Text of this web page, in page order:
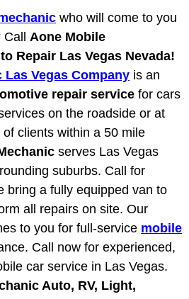
Shocks and Struts
Repair Services
Inspections Repair
Repair
Repair Services
Belt Repair Services
Repair Services
Emissions Inspections
who will come to you
Call Aone Mobile
Repair Las Vegas Nevada!
Las Vegas Company is an
repair service for cars
on the roadside or at
clients within a 50 mile
serves Las Vegas
suburbs. Call for
bring a fully equipped van to
all repairs on site. Our
to you for full-service mobile
Call now for experienced,
car service in Las Vegas.
Auto, RV, Light,